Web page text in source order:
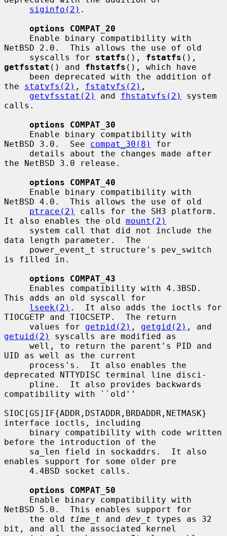
siginfo(2) .
options COMPAT_20
NetBSD 2.0.  This allows the use of old
     syscalls for
statfs (), fstatfs
getfsstat () and fhstatfs (), which have
the statvfs(2) , fstatvfs(2) ,
getvfsstat(2)
and fhstatvfs(2)
system
calls.
options COMPAT_30
NetBSD 3.0.  See compat_30(8)
for
the NetBSD 3.0 release.
options COMPAT_40
NetBSD 4.0.  This allows the use of old
ptrace(2)
calls for the SH3 platform.
It also enables the old mount(2)
data length parameter.  The
is filled in.
options COMPAT_43
This adds an old syscall for
lseek(2) .  It also adds the ioctls for
TIOCGETP and TIOCSETP.  The return
     values for
getpid(2) , getgid(2)
getuid(2)
syscalls are modified as
UID as well as the current
deprecated NTTYDISC terminal line disci-
compatibility with ``old''
SIOC[GS]IF{ADDR,DSTADDR,BRDADDR,NETMASK}
interface ioctls, including
before the introduction of the
enables support for some older pre
options COMPAT_50
NetBSD 5.0.  This enables support for
     the old
time_t and dev_t types as 32
bit, and all the associated kernel